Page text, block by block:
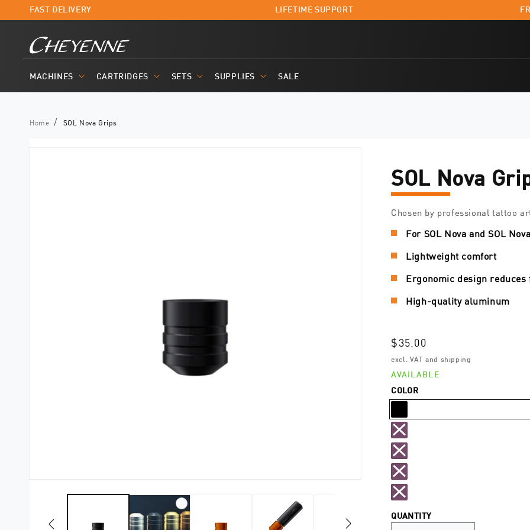
Skip to
content
FAST DELIVERY LIFETIME SUPPORT
MACHINES CARTRIDGES SETS SUPPLIES SALE
Home SOL Nova Grips
SOL Nova
Chosen by professional tattoo
For SOL Nova and SOL
Lightweight comfort
Ergonomic design reduces
High-quality aluminum
Regular
price
$35.00
excl. VAT and shipping
AVAILABLE
COLOR
Black
Orange
Variant
sold
out
or
unavailable
Gold
Variant
sold
out
or
Red
Variant
sold
out
sold
QUANTITY